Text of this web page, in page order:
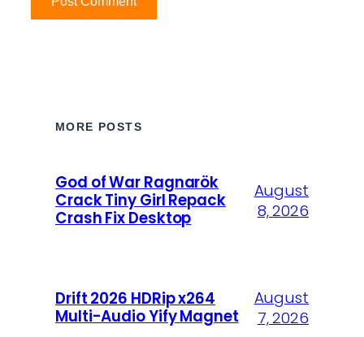
MORE POSTS
God of War Ragnarök
Crack Tiny Girl Repack
Crash Fix Desktop
August
8, 2026
Drift 2026 HDRip x264
Multi-Audio Yify Magnet
August
7, 2026